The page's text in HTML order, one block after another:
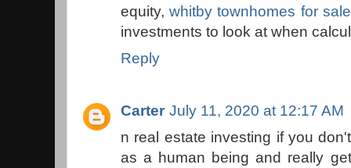
equity,whitby townhomes for sale
investments to look at when
Reply
Carter July 11, 2020 at 12:17 AM
n real estate investing if you
as a human being and really